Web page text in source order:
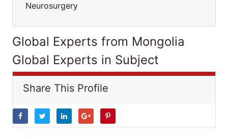
Neurosurgery
Global Experts from Mongolia
Global Experts in Subject
Share This Profile